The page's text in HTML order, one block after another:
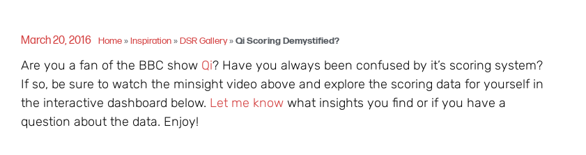
March 20, 2016 Home»Inspiration»DSR Gallery»Qi Scoring Demystified?
Are you a fan of the BBC show Qi? Have you always been confused by it’s scoring system?
If so, be sure to watch the minsight video above and explore the scoring data for yourself in
the interactive dashboard below. Let me know what insights you find or if you have a
question about the data. Enjoy!